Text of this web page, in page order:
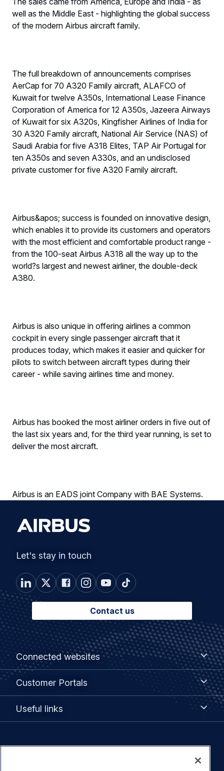
well as the Middle East - highlighting the global success
of the modern Airbus aircraft family.
The full breakdown of announcements comprises
AerCap for 70 A320 Family aircraft, ALAFCO of
Kuwait for twelve A350s, International Lease Finance
Corporation of America for 12 A350s, Jazeera Airways
of Kuwait for six A320s, Kingfisher Airlines of India for
30 A320 Family aircraft, National Air Service (NAS) of
Saudi Arabia for five A318 Elites, TAP Air Portugal for
ten A350s and seven A330s, and an undisclosed
private customer for five A320 Family aircraft.
Airbus&apos; success is founded on innovative design,
which enables it to provide its customers and operators
with the most efficient and comfortable product range -
from the 100-seat Airbus A318 all the way up to the
world?s largest and newest airliner, the double-deck
A380.
Airbus is also unique in offering airlines a common
cockpit in every single passenger aircraft that it
produces today, which makes it easier and quicker for
pilots to switch between aircraft types during their
career - while saving airlines time and money.
Airbus has booked the most airliner orders in five out of
the last six years and, for the third year running, is set to
deliver the most aircraft.
Airbus is an EADS joint Company with BAE Systems.
Let's stay in touch
Contact us
Footer
menu
Connected websites
Connected
websites
Customer Portals
Customer
Useful links
Legal